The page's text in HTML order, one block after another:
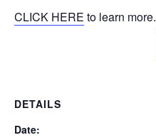
CLICK HERE to learn more.
DETAILS
Date: